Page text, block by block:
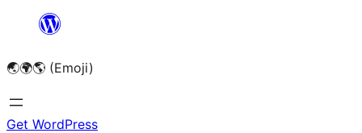
content
🌏🌍🌎 (Emoji)
Get WordPress